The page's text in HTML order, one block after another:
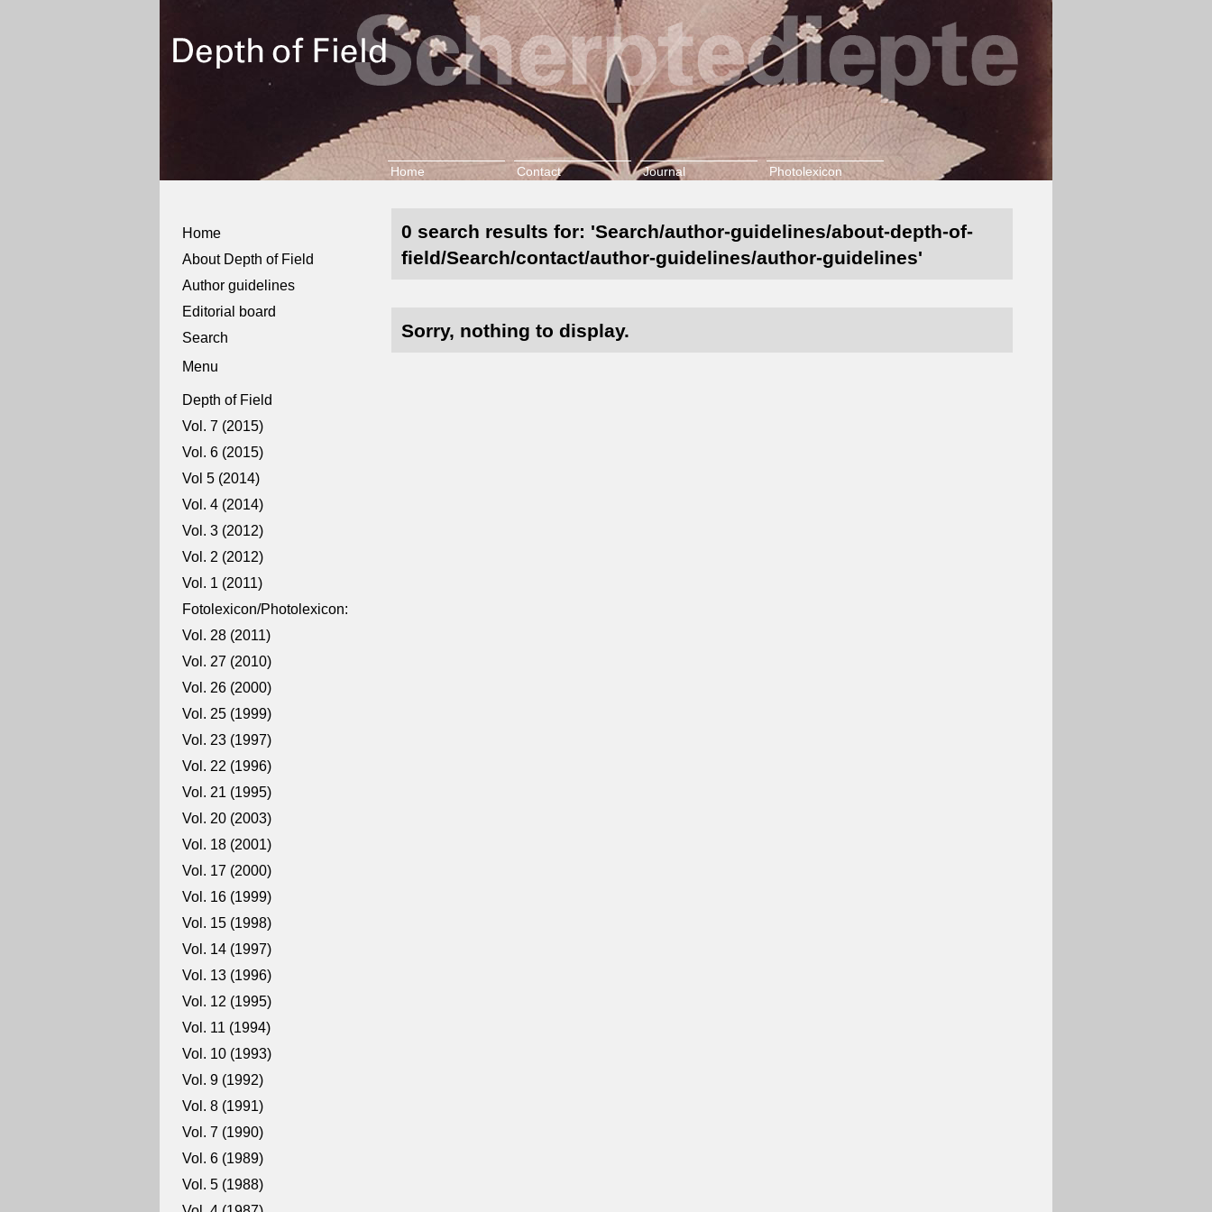
Home Contact Journal Photolexicon
Home
About Depth of Field
Author guidelines
Editorial board
Search
Menu
Depth of Field
Vol. 7 (2015)
Vol. 6 (2015)
Vol 5 (2014)
Vol. 4 (2014)
Vol. 3 (2012)
Vol. 2 (2012)
Vol. 1 (2011)
Fotolexicon/Photolexicon:
Vol. 28 (2011)
Vol. 27 (2010)
Vol. 26 (2000)
Vol. 25 (1999)
Vol. 23 (1997)
Vol. 22 (1996)
Vol. 21 (1995)
Vol. 20 (2003)
Vol. 18 (2001)
Vol. 17 (2000)
Vol. 16 (1999)
Vol. 15 (1998)
Vol. 14 (1997)
Vol. 13 (1996)
Vol. 12 (1995)
Vol. 11 (1994)
Vol. 10 (1993)
Vol. 9 (1992)
Vol. 8 (1991)
Vol. 7 (1990)
Vol. 6 (1989)
Vol. 5 (1988)
0 search results for: 'Search/author-guidelines/about-depth-of-
field/Search/contact/author-guidelines/author-guidelines'
Sorry, nothing to display.